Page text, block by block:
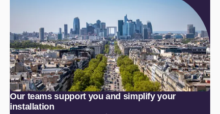
Our teams support you and simplify your
installation